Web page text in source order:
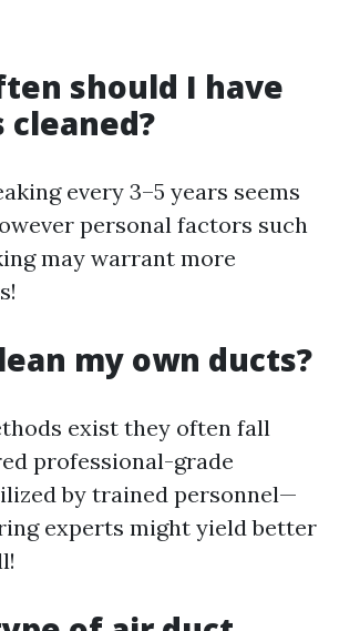
should I have
cleaned?
every 3–5 years seems
personal factors such
may warrant more
my own ducts?
exist they often fall
professional-grade
by trained personnel—
experts might yield better